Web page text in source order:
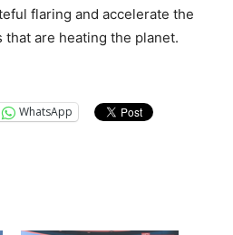
flaring and accelerate the
are heating the planet.
WhatsApp